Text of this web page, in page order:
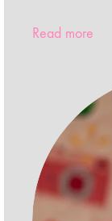
Read more